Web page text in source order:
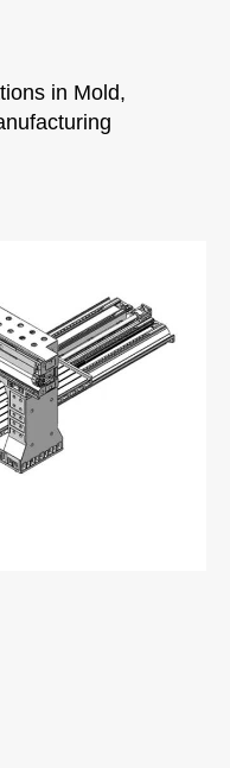
in Mold,